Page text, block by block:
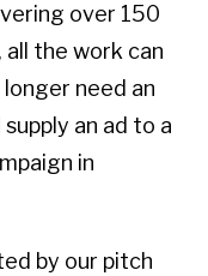
over 150
the work can
need an
an ad to a
in
by our pitch